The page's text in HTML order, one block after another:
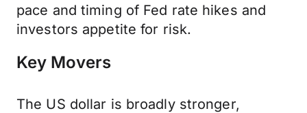
pace and timing of Fed rate hikes and
investors appetite for risk.
Key Movers
The US dollar is broadly stronger,